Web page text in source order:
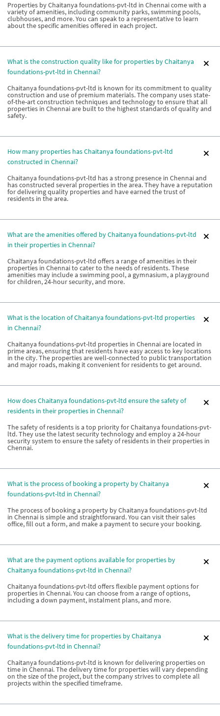
Properties by Chaitanya foundations-pvt-ltd in Chennai come with a
variety of amenities, including community parks, swimming pools,
clubhouses, and more. You can speak to a representative to learn
about the specific amenities offered in each project.
What is the construction quality like for properties by Chaitanya
foundations-pvt-ltd in Chennai?
Chaitanya foundations-pvt-ltd is known for its commitment to quality
construction and use of premium materials. The company uses state-
of-the-art construction techniques and technology to ensure that all
properties in Chennai are built to the highest standards of quality and
safety.
How many properties has Chaitanya foundations-pvt-ltd
constructed in Chennai?
Chaitanya foundations-pvt-ltd has a strong presence in Chennai and
has constructed several properties in the area. They have a reputation
for delivering quality properties and have earned the trust of
residents in the area.
What are the amenities offered by Chaitanya foundations-pvt-ltd
in their properties in Chennai?
Chaitanya foundations-pvt-ltd offers a range of amenities in their
properties in Chennai to cater to the needs of residents. These
amenities may include a swimming pool, a gymnasium, a playground
for children, 24-hour security, and more.
What is the location of Chaitanya foundations-pvt-ltd properties
in Chennai?
Chaitanya foundations-pvt-ltd properties in Chennai are located in
prime areas, ensuring that residents have easy access to key locations
in the city. The properties are well-connected to public transportation
and major roads, making it convenient for residents to get around.
How does Chaitanya foundations-pvt-ltd ensure the safety of
residents in their properties in Chennai?
The safety of residents is a top priority for Chaitanya foundations-pvt-
ltd. They use the latest security technology and employ a 24-hour
security system to ensure the safety of residents in their properties in
Chennai.
What is the process of booking a property by Chaitanya
foundations-pvt-ltd in Chennai?
The process of booking a property by Chaitanya foundations-pvt-ltd
in Chennai is simple and straightforward. You can visit their sales
office, fill out a form, and make a payment to secure your booking.
What are the payment options available for properties by
Chaitanya foundations-pvt-ltd in Chennai?
Chaitanya foundations-pvt-ltd offers flexible payment options for
properties in Chennai. You can choose from a range of options,
including a down payment, instalment plans, and more.
What is the delivery time for properties by Chaitanya
foundations-pvt-ltd in Chennai?
Chaitanya foundations-pvt-ltd is known for delivering properties on
time in Chennai. The delivery time for properties will vary depending
on the size of the project, but the company strives to complete all
projects within the specified timeframe.